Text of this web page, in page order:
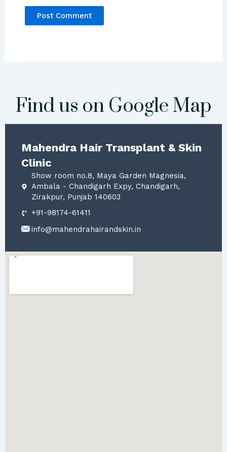
Find us on Google Map
Mahendra Hair Transplant & Skin
Clinic
Show room no.8, Maya Garden Magnesia,
Ambala - Chandigarh Expy, Chandigarh,
Zirakpur, Punjab 140603
+91-98174-61411
info@mahendrahairandskin.in